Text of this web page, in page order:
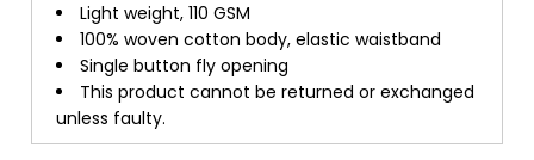
Light weight, 110 GSM
100% woven cotton body, elastic waistband
Single button fly opening
This product cannot be returned or exchanged
unless faulty.